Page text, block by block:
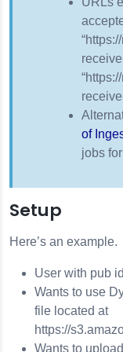
of
jobs
Setup
Here’s an example.
User with pub
Wants to use
file located at
https://
Wants to